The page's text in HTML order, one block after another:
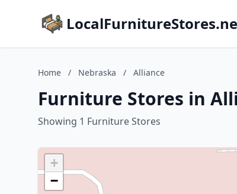
Home / Nebraska / Alliance
Furniture Stores in
Showing 1 Furniture Stores
+
−